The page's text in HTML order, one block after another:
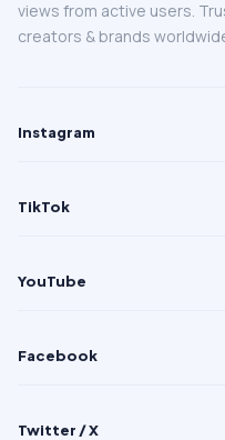
views from active users.
creators & brands
Instagram
TikTok
YouTube
Facebook
Twitter / X